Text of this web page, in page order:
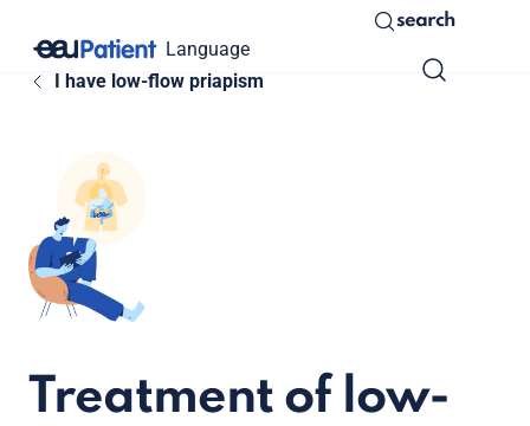
Language
search
I have low-flow priapism
Treatment of low-